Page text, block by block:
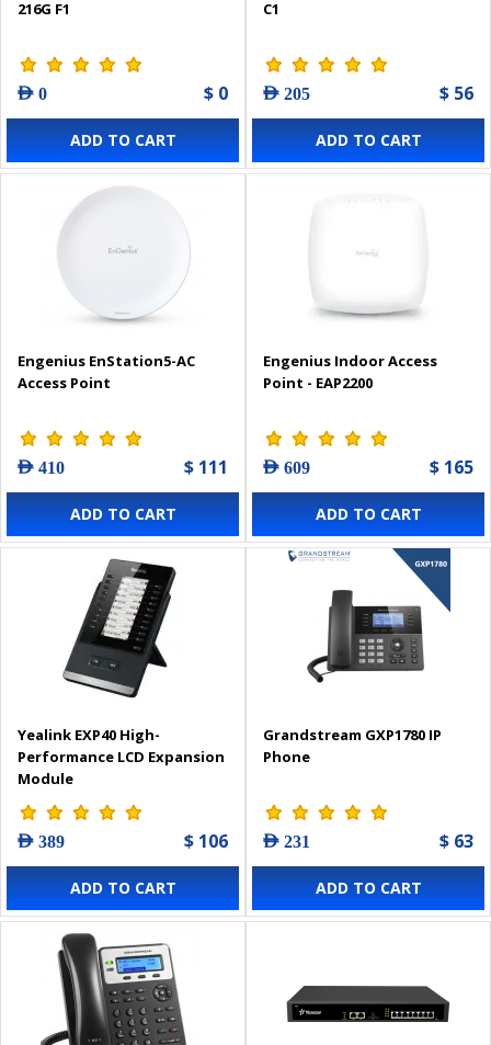
216G F1
AED 0 $ 0
ADD TO CART
C1
AED 205 $ 56
ADD TO CART
Engenius EnStation5-AC
Access Point
AED 410 $ 111
ADD TO CART
Engenius Indoor Access
Point - EAP2200
AED 609 $ 165
ADD TO CART
Yealink EXP40 High-
Performance LCD Expansion
Module
AED 389 $ 106
ADD TO CART
Grandstream GXP1780 IP
Phone
AED 231 $ 63
ADD TO CART